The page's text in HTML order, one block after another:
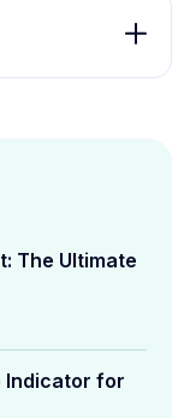
The Ultimate
Indicator for